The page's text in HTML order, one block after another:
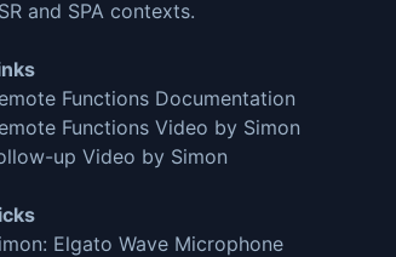
and SPA contexts.
Functions Documentation
Functions Video by Simon
up Video by Simon
Elgato Wave Microphone